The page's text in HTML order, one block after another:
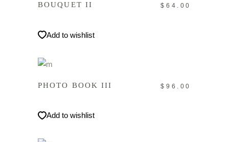
BOUQUET II $ 64.00
Add to wishlist
PHOTO BOOK III $ 96.00
Add to wishlist